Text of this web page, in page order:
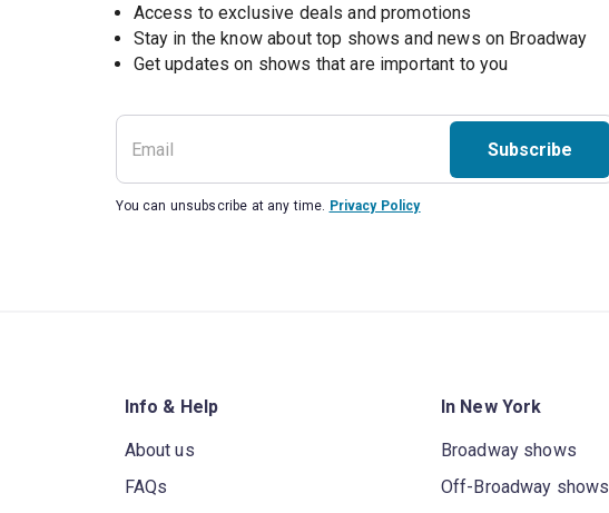
Access to exclusive deals and promotions
Stay in the know about top shows and news on Broadway
Get updates on shows that are important to you
Subscribe
You can unsubscribe at any time. Privacy Policy
Info & Help
About us
FAQs
In New York
Broadway shows
Off-Broadway shows